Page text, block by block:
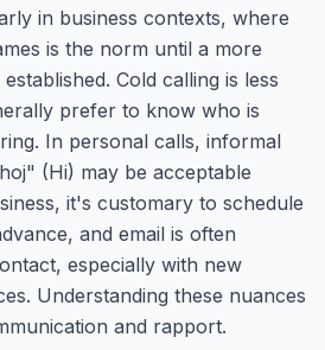
in business contexts, where
is the norm until a more
Cold calling is less
prefer to know who is
In personal calls, informal
(Hi) may be acceptable
it's customary to schedule
and email is often
especially with new
Understanding these nuances
and rapport.